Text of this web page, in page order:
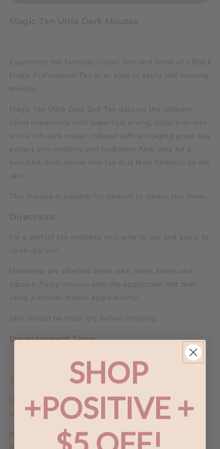
Ultra
Ultra
Magic Tan Ultra Dark Mousse
Experience the fantastic colour, feel and finish of a Black
Magic Professional Tan in an easy to apply self-tanning
mousse.
Magic Tan Ultra Dark Self Tan delivers the ultimate
client experience with super fast drying, triple bronzers
and a rich dark colour. Infused with anti aging green tea
extract anti-oxidants and hydrating Aloe Vera for a
beautiful, dark, streak free tan that feels fantastic on the
skin.
This mousse is suitable for medium to darker skin tones.
Directions
For a perfect tan exfoliate well prior to use and apply to
clean dry skin.
Moisturise dry affected areas such heels, knees and
elbows .Pump mousse onto the application mitt then
using a circular motion apply evenly.
Skin should be touch dry before dressing.
Development Time:
2 hours depending on skin type.
Upon Completion of Development Time: Take a warm
shower, lightly pat skin dry.
NB: the colour of your tan will be fully evident after 12
SHOP
+POSITIVE +